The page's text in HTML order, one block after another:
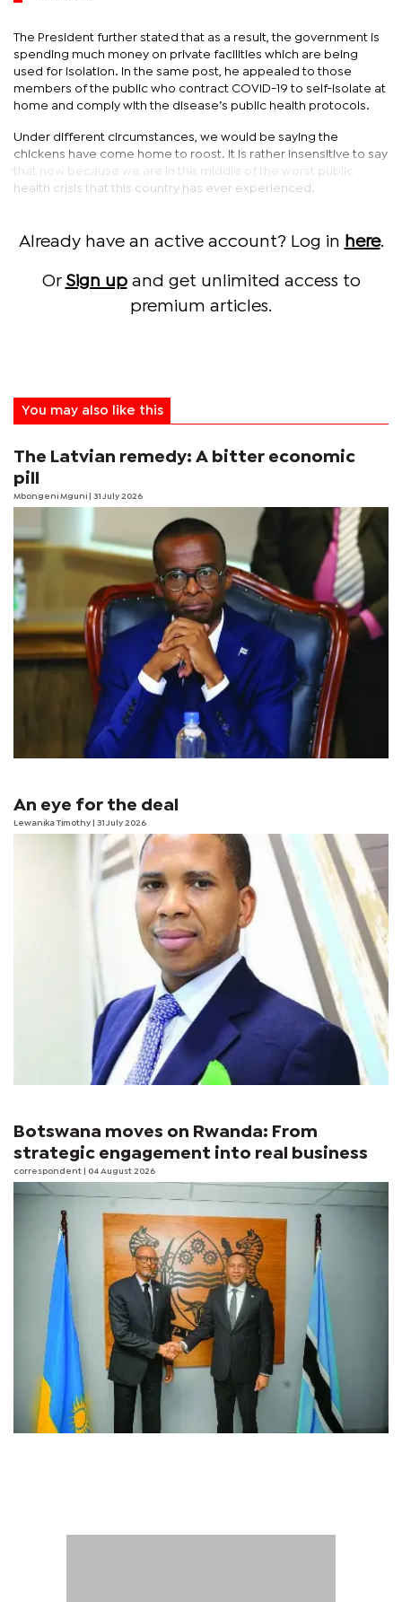
The President further stated that as a result, the government is
spending much money on private facilities which are being
used for isolation. In the same post, he appealed to those
members of the public who contract COVID-19 to self-isolate at
home and comply with the disease’s public health protocols.
Under different circumstances, we would be saying the
chickens have come home to roost. It is rather insensitive to say
that now because we are in the middle of the worst public
health crisis that this country has ever experienced.
Already have an active account? Log in here.
Or Sign upand get unlimited access to
premium articles.
You may also like this
The Latvian remedy: A bitter economic
pill
Mbongeni Mguni | 31 July 2026
An eye for the deal
Lewanika Timothy | 31 July 2026
Botswana moves on Rwanda: From
strategic engagement into real business
correspondent | 04 August 2026